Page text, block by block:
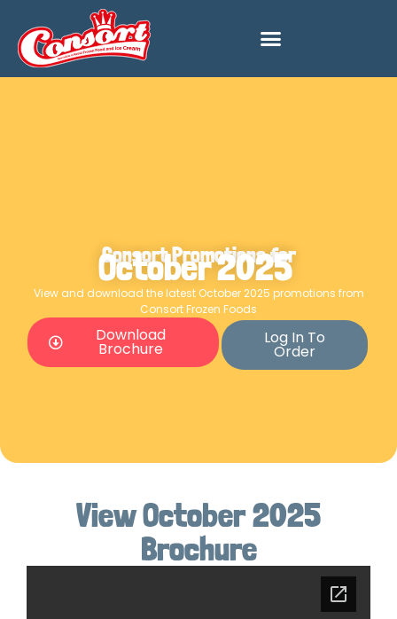
Consort Promotions for
October 2025
View and download the latest October 2025 promotions from
Consort Frozen Foods
Download
Brochure
Log In To
Order
View October 2025
Brochure